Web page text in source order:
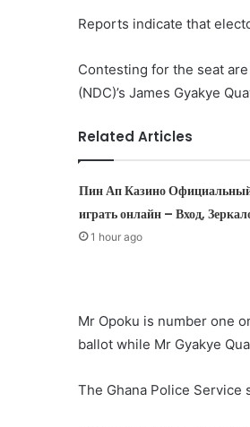
Reports indicate that
Contesting for the seat
(NDC)’s James Gyakye
Related Articles
Пин Ап Казино
играть онлайн – Вход,
1 hour ago
Mr Opoku is number one
ballot while Mr Gyakye
The Ghana Police Service